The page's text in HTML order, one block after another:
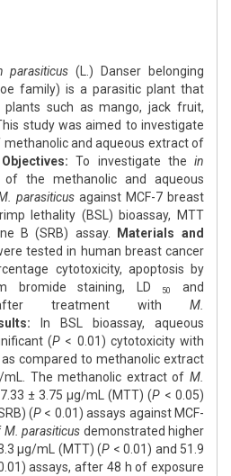
parasiticus (L.) Danser belonging
family) is a parasitic plant that
such as mango, jack fruit,
study was aimed to investigate
and aqueous extract of
Objectives: To investigate the in
of the methanolic and aqueous
parasiticus against MCF-7 breast
lethality (BSL) bioassay, MTT
B (SRB) assay.
Materials and
tested in human breast cancer
cytotoxicity, apoptosis by
bromide staining, LD
50
and
treatment with M.
In BSL bioassay, aqueous
(P < 0.01) cytotoxicity with
compared to methanolic extract
mL. The methanolic extract of M.
± 3.75 μg/mL (MTT) (P < 0.05)
(P < 0.01) assays against MCF-
M. parasiticus demonstrated higher
μg/mL (MTT) (P < 0.01) and 51.9
assays, after 48 h of exposure